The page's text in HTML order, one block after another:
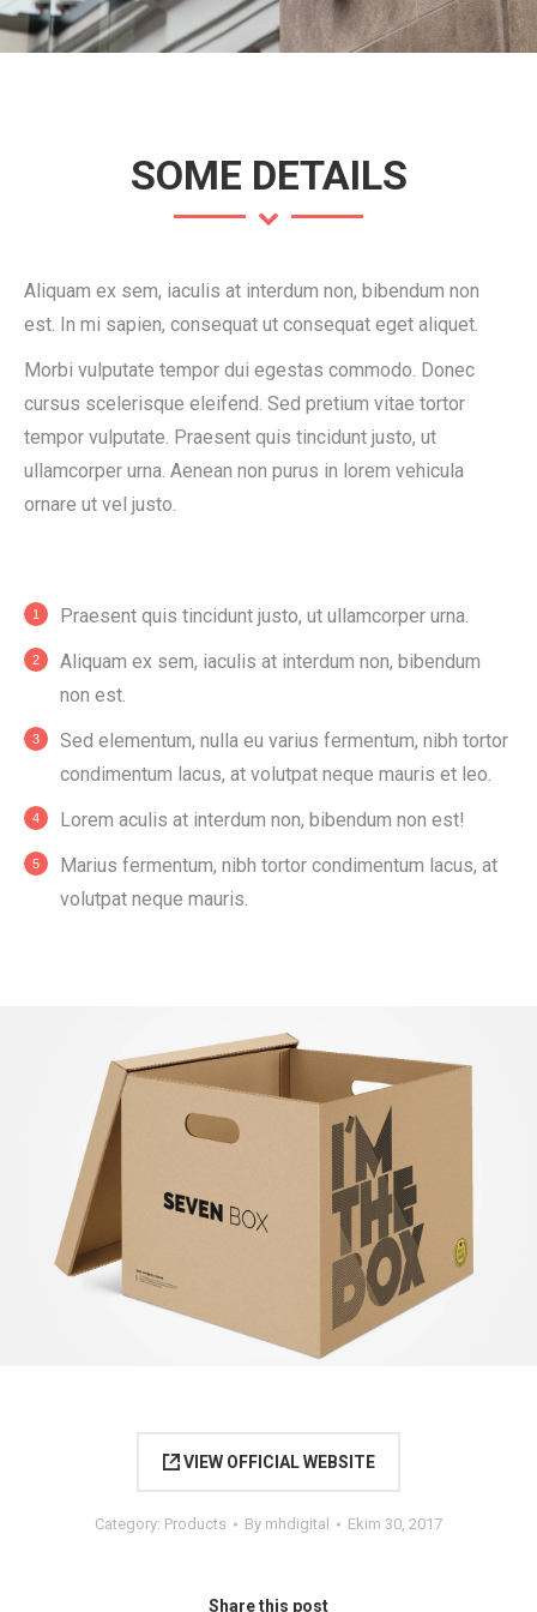
SOME DETAILS
Aliquam ex sem, iaculis at interdum non, bibendum non
est. In mi sapien, consequat ut consequat eget aliquet.
Morbi vulputate tempor dui egestas commodo. Donec
cursus scelerisque eleifend. Sed pretium vitae tortor
tempor vulputate. Praesent quis tincidunt justo, ut
ullamcorper urna. Aenean non purus in lorem vehicula
ornare ut vel justo.
Praesent quis tincidunt justo, ut ullamcorper urna.
Aliquam ex sem, iaculis at interdum non, bibendum
non est.
Sed elementum, nulla eu varius fermentum, nibh tortor
condimentum lacus, at volutpat neque mauris et leo.
Lorem aculis at interdum non, bibendum non est!
Мarius fermentum, nibh tortor condimentum lacus, at
volutpat neque mauris.
VIEW OFFICIAL WEBSITE
Category: Products By mhdigital Ekim 30, 2017
Share this post